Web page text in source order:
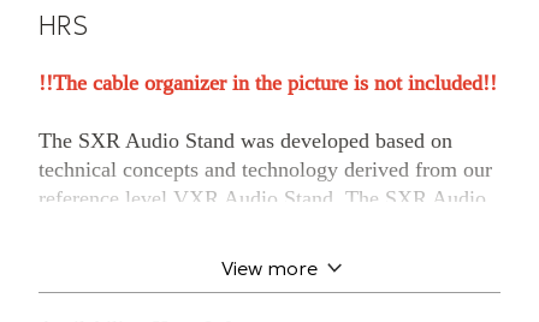
HRS
!!The cable organizer in the picture is not included!!
The SXR Audio Stand was developed based on
technical concepts and technology derived from our
reference level VXR Audio Stand. The SXR Audio
View more